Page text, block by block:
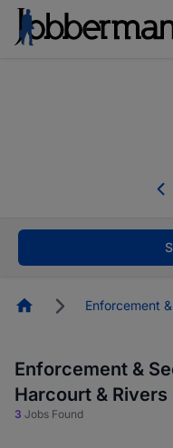
welcome
HomepageEnforcement
Enforcement &
Harcourt & Rivers
3 Jobs Found